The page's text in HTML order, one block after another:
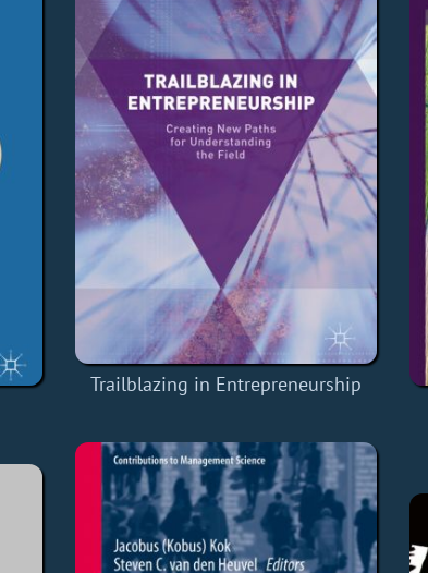
Trailblazing in Entrepreneurship